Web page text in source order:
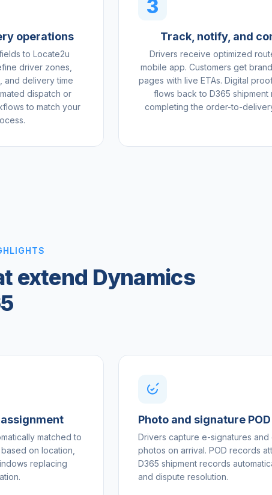
operations
to Locate2u
driver zones,
and delivery time
dispatch or
to match your
3
Track, notify, and
Drivers receive optimized
mobile app. Customers get
pages with live ETAs. Digital
flows back to D365 shipment
completing the order-to-
extend Dynamics
matched to
on location,
replacing
Photo and signature POD
Drivers capture e-signatures
photos on arrival. POD records
D365 shipment records
and dispute resolution.